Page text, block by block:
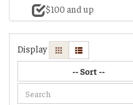
$100 and up
Display
-- Sort --